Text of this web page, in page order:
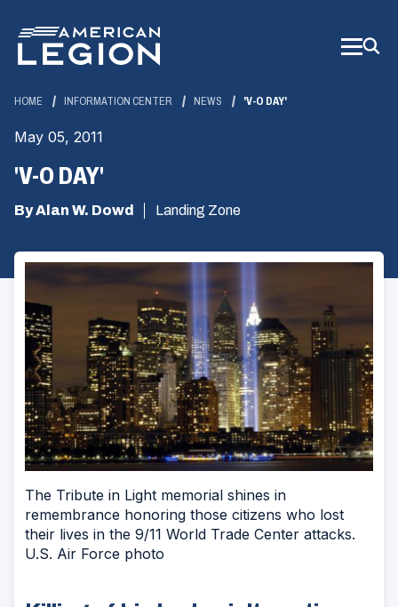
Main
Content
HOME INFORMATION CENTER NEWS 'V-O DAY'
May 05, 2011
'V-O DAY'
By Alan W. Dowd Landing Zone
The Tribute in Light memorial shines in
remembrance honoring those citizens who lost
their lives in the 9/11 World Trade Center attacks.
U.S. Air Force photo